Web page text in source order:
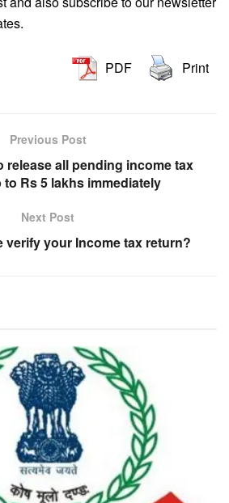
PDF Print
Previous Post
release all pending income tax
Rs 5 lakhs immediately
Next Post
verify your Income tax return?